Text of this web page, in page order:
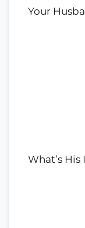
Your
What’s His